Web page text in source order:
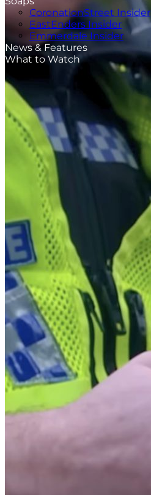
CoronationStreet Insider
EastEnders Insider
Emmerdale Insider
News & Features
What to Watch